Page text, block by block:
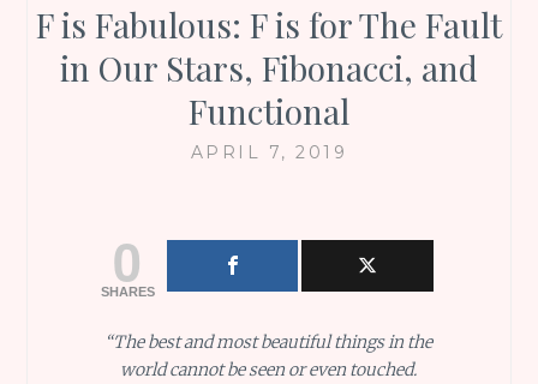
F is Fabulous: F is for The Fault
in Our Stars, Fibonacci, and
Functional
APRIL 7, 2019
0
SHARES
“The best and most beautiful things in the
world cannot be seen or even touched.